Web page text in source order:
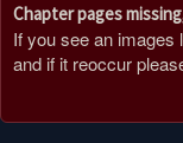
Chapter pages
If you see an images
and if it reoccur